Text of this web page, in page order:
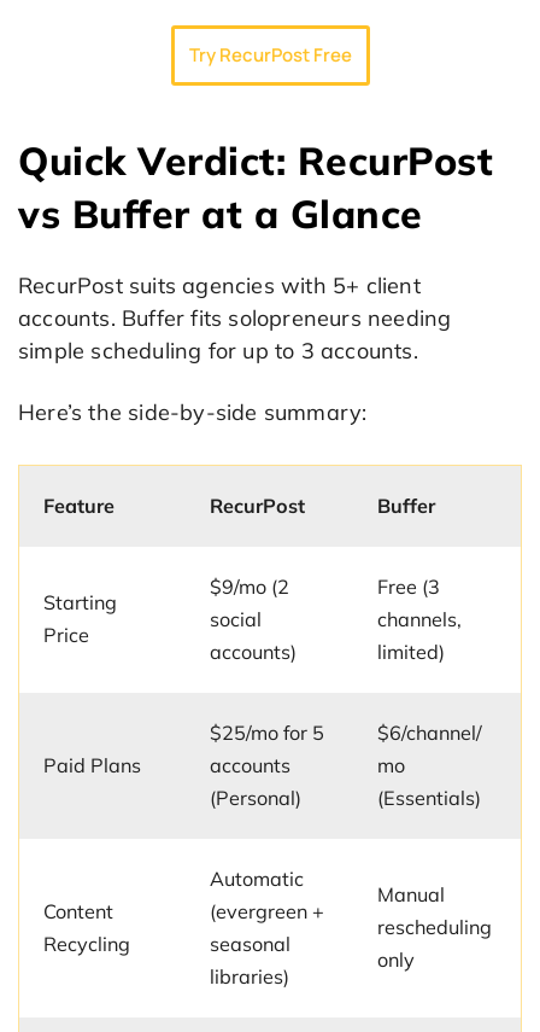
Try RecurPost Free
Quick Verdict: RecurPost
vs Buffer at a Glance
RecurPost suits agencies with 5+ client
accounts. Buffer fits solopreneurs needing
simple scheduling for up to 3 accounts.
Here’s the side-by-side summary:
Feature RecurPost Buffer
Starting
Price
$9/mo (2
social
accounts)
Free (3
channels,
limited)
Paid Plans
$25/mo for 5
accounts
(Personal)
$6/channel/
mo
(Essentials)
Content
Recycling
Automatic
(evergreen +
seasonal
libraries)
Manual
rescheduling
only